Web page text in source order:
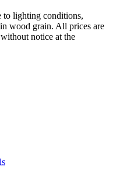
to lighting conditions,
wood grain. All prices are
notice at the